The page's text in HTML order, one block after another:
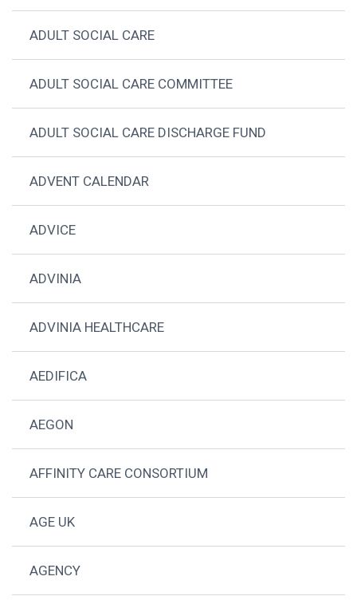
ADULT SOCIAL CARE
ADULT SOCIAL CARE COMMITTEE
ADULT SOCIAL CARE DISCHARGE FUND
ADVENT CALENDAR
ADVICE
ADVINIA
ADVINIA HEALTHCARE
AEDIFICA
AEGON
AFFINITY CARE CONSORTIUM
AGE UK
AGENCY